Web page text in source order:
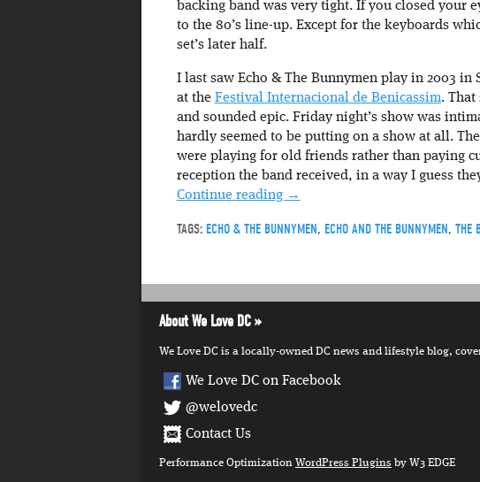
backing band was very tight. If you closed your
to the 80’s line-up. Except for the keyboards
set’s later half.
I last saw Echo & The Bunnymen play in 2003
at the Festival Internacional de Benicassim. That
and sounded epic. Friday night’s show was
hardly seemed to be putting on a show at all.
were playing for old friends rather than paying
reception the band received, in a way I guess
Continue reading →
TAGS: ECHO & THE BUNNYMEN, ECHO AND THE BUNNYMEN, THE
About We Love DC
We Love DC is a locally-owned DC news and lifestyle blog,
We Love DC on Facebook
@welovedc
Contact Us
Performance Optimization WordPress Plugins by W3 EDGE